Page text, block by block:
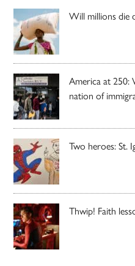
Will millions die
America at 250:
nation of
Two heroes: St.
Thwip! Faith